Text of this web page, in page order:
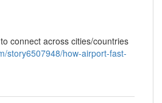
connect across cities/countries
story6507948/how-airport-fast-